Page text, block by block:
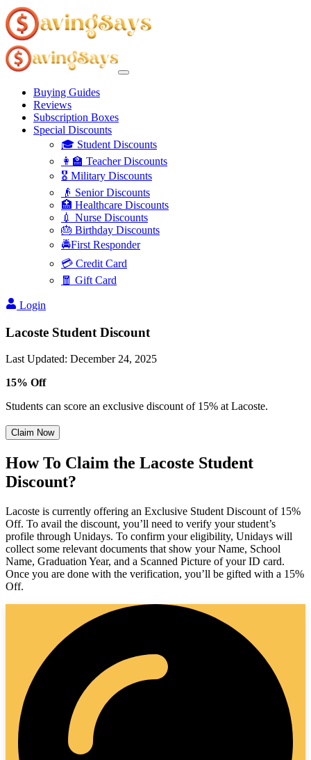
Buying Guides
Reviews
Subscription Boxes
Special Discounts
🎓 Student Discounts
👩‍🏫 Teacher Discounts
🎖️ Military Discounts
👴 Senior Discounts
🏥 Healthcare Discounts
💉 Nurse Discounts
🎂 Birthday Discounts
🚔First Responder
💳 Credit Card
🧧 Gift Card
Login
Lacoste Student Discount
Last Updated: December 24, 2025
15% Off
Students can score an exclusive discount of 15% at Lacoste.
Claim Now
How To Claim the Lacoste Student
Discount?
Lacoste is currently offering an Exclusive Student Discount of 15%
Off. To avail the discount, you’ll need to verify your student’s
profile through Unidays. To confirm your eligibility, Unidays will
collect some relevant documents that show your Name, School
Name, Graduation Year, and a Scanned Picture of your ID card.
Once you are done with the verification, you’ll be gifted with a 15%
Off.